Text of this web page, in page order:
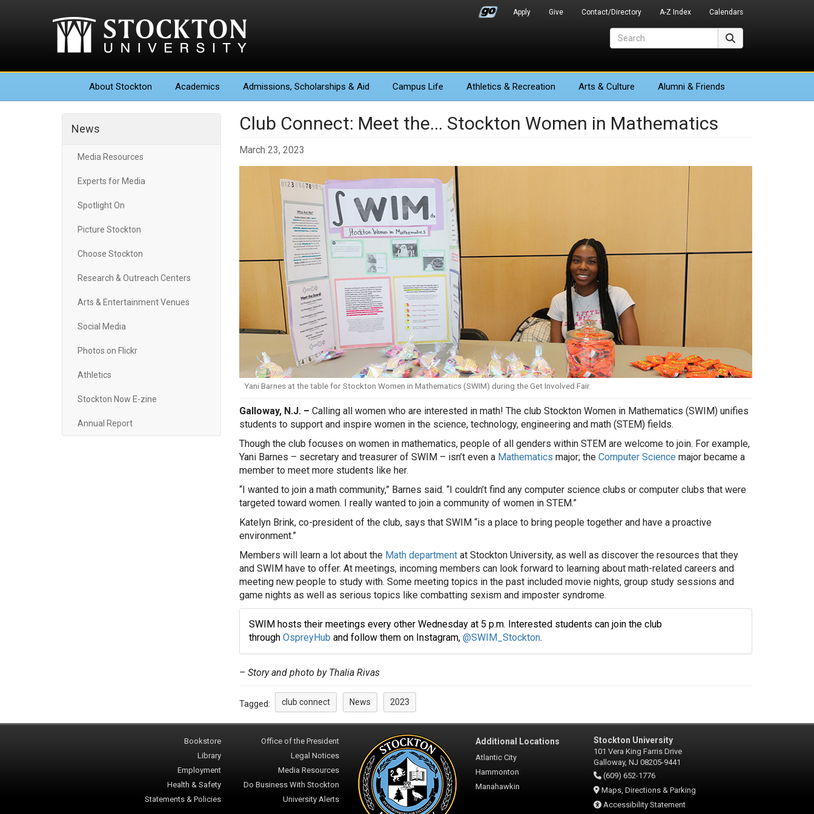
Apply Give Contact/Directory A-Z Index Calendars
About Stockton Academics Admissions, Scholarships & Aid Campus Life Athletics & Recreation Arts & Culture Alumni & Friends
News
Media Resources
Experts for Media
Spotlight On
Picture Stockton
Choose Stockton
Research & Outreach Centers
Arts & Entertainment Venues
Social Media
Photos on Flickr
Athletics
Stockton Now E-zine
Annual Report
Club Connect: Meet the... Stockton Women in Mathematics
March 23, 2023
Yani Barnes at the table for Stockton Women in Mathematics (SWIM) during the Get Involved Fair.
Galloway, N.J. – Calling all women who are interested in math! The club Stockton Women in Mathematics (SWIM) unifies
students to support and inspire women in the science, technology, engineering and math (STEM) fields.
Though the club focuses on women in mathematics, people of all genders within STEM are welcome to join. For example,
Yani Barnes – secretary and treasurer of SWIM – isn’t even a Mathematics major; the Computer Science major became a
member to meet more students like her.
“I wanted to join a math community,” Barnes said. “I couldn’t find any computer science clubs or computer clubs that were
targeted toward women. I really wanted to join a community of women in STEM.”
Katelyn Brink, co-president of the club, says that SWIM “is a place to bring people together and have a proactive
environment.”
Members will learn a lot about the Math departmentat Stockton University, as well as discover the resources that they
and SWIM have to offer. At meetings, incoming members can look forward to learning about math-related careers and
meeting new people to study with. Some meeting topics in the past included movie nights, group study sessions and
game nights as well as serious topics like combatting sexism and imposter syndrome.
SWIM hosts their meetings every other Wednesday at 5 p.m. Interested students can join the club
through OspreyHub and follow them on Instagram, @SWIM_Stockton.
– Story and photo by Thalia Rivas
Tagged: club connect News 2023
Bookstore
Library
Employment
Health & Safety
Statements & Policies
Office of the President
Legal Notices
Media Resources
Do Business With Stockton
University Alerts
Additional Locations
Atlantic City
Hammonton
Manahawkin
Stockton University
101 Vera King Farris Drive
Galloway, NJ 08205-9441
(609) 652-1776
Maps, Directions & Parking
Accessibility Statement